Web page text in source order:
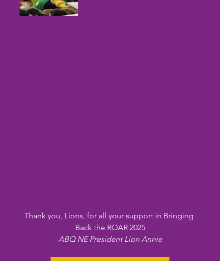
Fun day
Thank you, Lions, for all your support in Bringing
Back the ROAR 2025
ABQ NE President Lion Annie